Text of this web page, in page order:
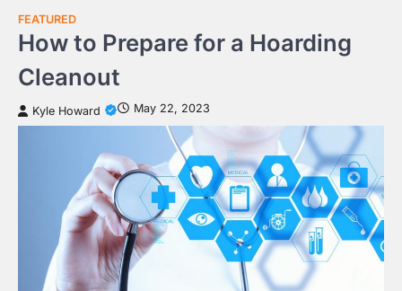
FEATURED
How to Prepare for a Hoarding
Cleanout
Kyle Howard May 22, 2023